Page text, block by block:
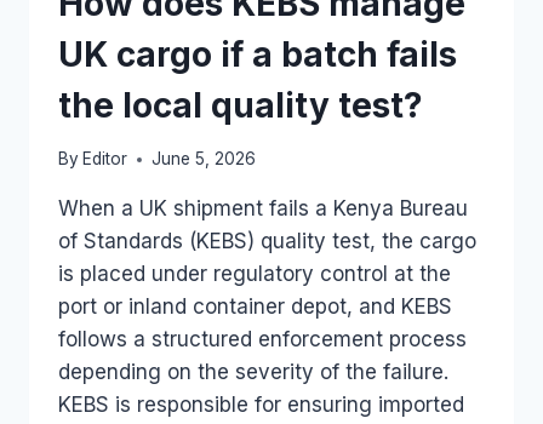
UK cargo if a batch fails
the local quality test?
By Editor June 5, 2026
When a UK shipment fails a Kenya Bureau
of Standards (KEBS) quality test, the cargo
is placed under regulatory control at the
port or inland container depot, and KEBS
follows a structured enforcement process
depending on the severity of the failure.
KEBS is responsible for ensuring imported